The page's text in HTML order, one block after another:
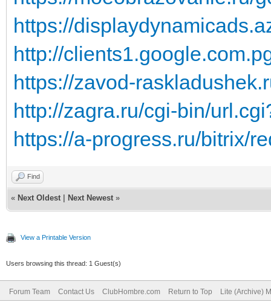
https://
http://
https://zavod-
http://zagra.ru/cgi-bin/
https://a-progress.ru/bitrix/
Find
« Next Oldest Next Newest »
View a Printable Version
Users browsing this thread: 1 Guest(s)
Forum Team Contact Us ClubHombre.com Return to Top Lite (Archive)